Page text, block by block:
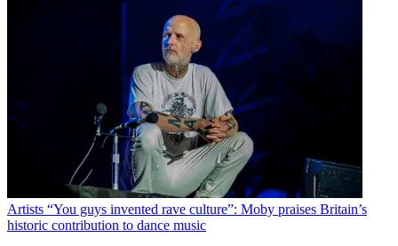
Artists “You guys invented rave culture”: Moby praises Britain’s
historic contribution to dance music